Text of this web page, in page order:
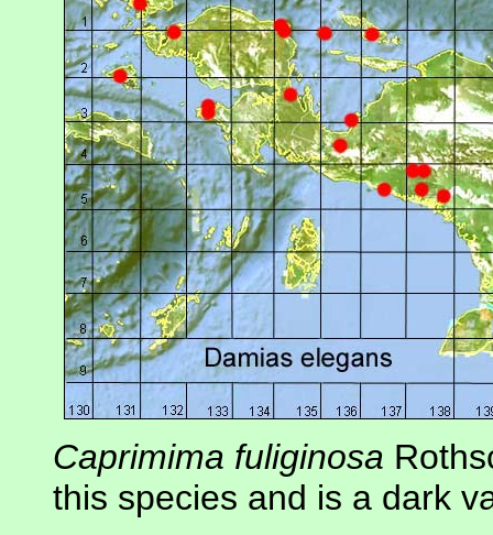
Caprimima fuliginosa
this species and is a dark